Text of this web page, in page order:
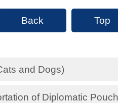
Back Top
and Dogs)
of Diplomatic